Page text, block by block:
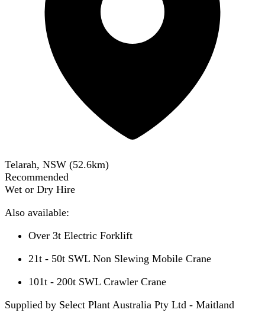
Telarah, NSW (52.6km)
Recommended
Wet or Dry Hire
Also available:
Over 3t Electric Forklift
21t - 50t SWL Non Slewing Mobile Crane
101t - 200t SWL Crawler Crane
Supplied by Select Plant Australia Pty Ltd - Maitland